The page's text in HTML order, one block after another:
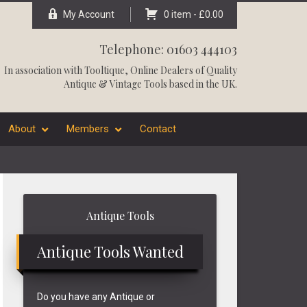
My Account 0 item - £0.00
Telephone: 01603 444103
In association withTooltique, Online Dealers of Quality
Antique & Vintage Tools based in the UK.
About Members Contact
Antique Tools
Antique Tools Wanted
Do you have any Antique or